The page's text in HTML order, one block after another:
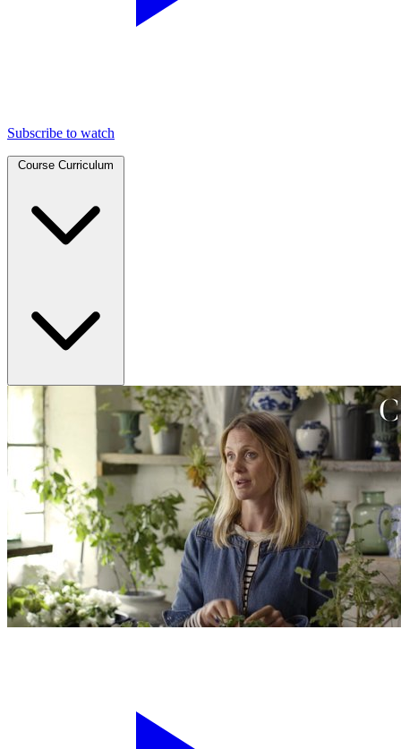
Subscribe to watch
Course Curriculum